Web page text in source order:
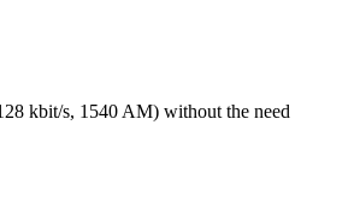
kbit/s, 1540 AM) without the need